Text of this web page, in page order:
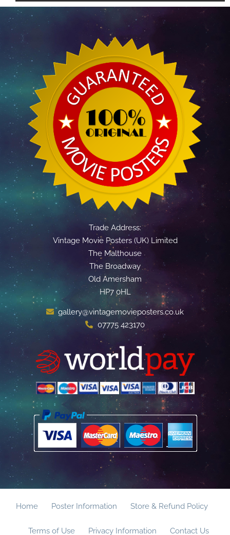
Trade Address:
Vintage Movie Posters (UK) Limited
The Malthouse
The Broadway
Old Amersham
HP7 0HL
gallery@vintagemovieposters.co.uk
07775 423170
Home Poster Information Store & Refund Policy
Terms of Use Privacy Information Contact Us